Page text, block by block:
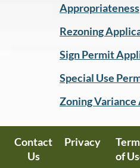
Appropriateness
Rezoning
Sign Permit
Special Use
Zoning
Contact
Us
Privacy
of